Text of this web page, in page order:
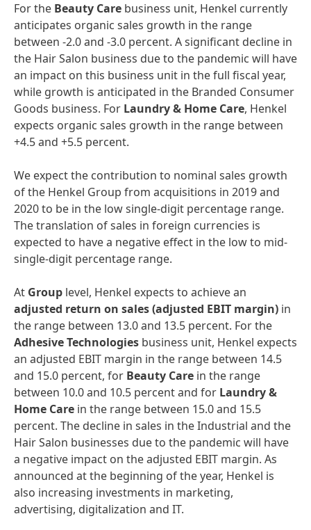
For the Beauty Care business unit, Henkel currently
anticipates organic sales growth in the range
between -2.0 and -3.0 percent. A significant decline in
the Hair Salon business due to the pandemic will have
an impact on this business unit in the full fiscal year,
while growth is anticipated in the Branded Consumer
Goods business. For Laundry& Home Care, Henkel
expects organic sales growth in the range between
+4.5 and +5.5 percent.
We expect the contribution to nominal sales growth
of the Henkel Group from acquisitions in 2019 and
2020 to be in the low single-digit percentage range.
The translation of sales in foreign currencies is
expected to have a negative effect in the low to mid-
single-digit percentage range.
At Group level, Henkel expects to achieve an
adjusted return on sales(adjusted EBIT margin) in
the range between 13.0 and 13.5 percent. For the
AdhesiveTechnologies business unit, Henkel expects
an adjusted EBIT margin in the range between 14.5
and 15.0 percent, for Beauty Care in the range
between 10.0 and 10.5 percent and for Laundry&
Home Care in the range between 15.0 and 15.5
percent. The decline in sales in the Industrial and the
Hair Salon businesses due to the pandemic will have
a negative impact on the adjusted EBIT margin. As
announced at the beginning of the year, Henkel is
also increasing investments in marketing,
advertising, digitalization and IT.